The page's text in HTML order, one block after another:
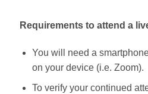
Requirements to attend a
You will need a
on your device (i.e. Zoom).
To verify your continued